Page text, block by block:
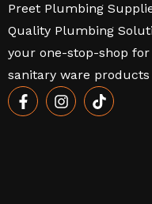
Preet Plumbing
Quality Plumbing
your one-stop-shop
sanitary ware